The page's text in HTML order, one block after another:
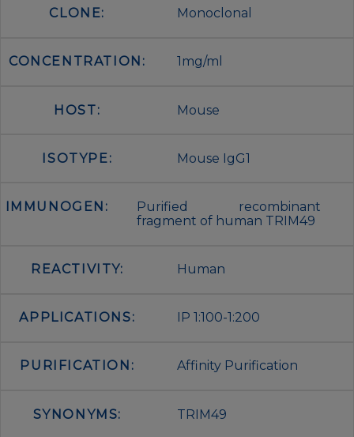
CLONE: Monoclonal
CONCENTRATION: 1mg/ml
HOST: Mouse
ISOTYPE: Mouse IgG1
IMMUNOGEN:
Purified recombinant
fragment of human TRIM49
REACTIVITY: Human
APPLICATIONS: IP 1:100-1:200
PURIFICATION: Affinity Purification
SYNONYMS: TRIM49